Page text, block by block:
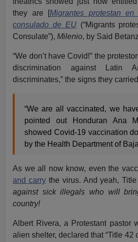
they are [Migrantes protestan
consulado de EU(“Migrants
Consulate”),Milenio, by Said
“We don’t have Covid!” the
discrimination against Latin
discriminates,” the signs they
“We are all vaccinated, we
pointed out Honduran Ana
showed Covid-19 vaccination
by the Health Department of
As we all now know, even the
and carry the virus. And yeah,
against sick illegals who will
country!
Albert Rivera, a Protestant pastor
alien shelter, declared that “Title 42